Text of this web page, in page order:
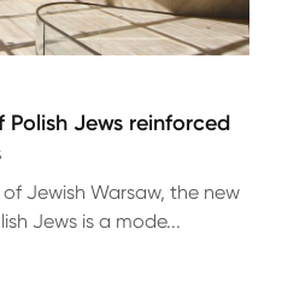
Jews reinforced
Jewish Warsaw, the new
Jews is a mode...